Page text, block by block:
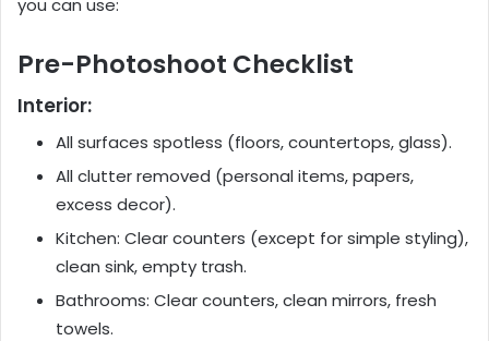
you can use:
Pre-Photoshoot Checklist
Interior:
All surfaces spotless (floors, countertops, glass).
All clutter removed (personal items, papers,
excess decor).
Kitchen: Clear counters (except for simple styling),
clean sink, empty trash.
Bathrooms: Clear counters, clean mirrors, fresh
towels.